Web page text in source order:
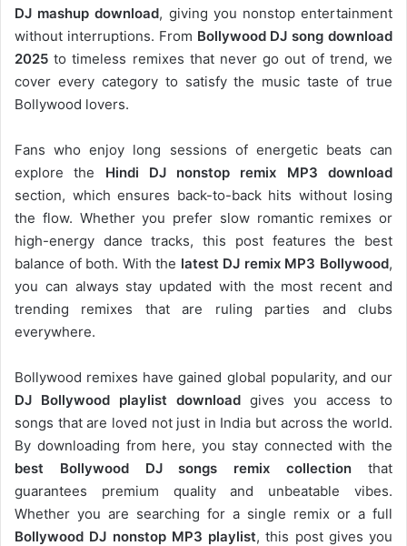
DJ mashup download, giving you nonstop entertainment
without interruptions. From Bollywood DJ song download
2025 to timeless remixes that never go out of trend, we
cover every category to satisfy the music taste of true
Bollywood lovers.
Fans who enjoy long sessions of energetic beats can
explore the Hindi DJ nonstop remix MP3 download
section, which ensures back-to-back hits without losing
the flow. Whether you prefer slow romantic remixes or
high-energy dance tracks, this post features the best
balance of both. With the latest DJ remix MP3 Bollywood,
you can always stay updated with the most recent and
trending remixes that are ruling parties and clubs
everywhere.
Bollywood remixes have gained global popularity, and our
DJ Bollywood playlist download gives you access to
songs that are loved not just in India but across the world.
By downloading from here, you stay connected with the
best Bollywood DJ songs remix collection that
guarantees premium quality and unbeatable vibes.
Whether you are searching for a single remix or a full
Bollywood DJ nonstopMP3 playlist, this post gives you